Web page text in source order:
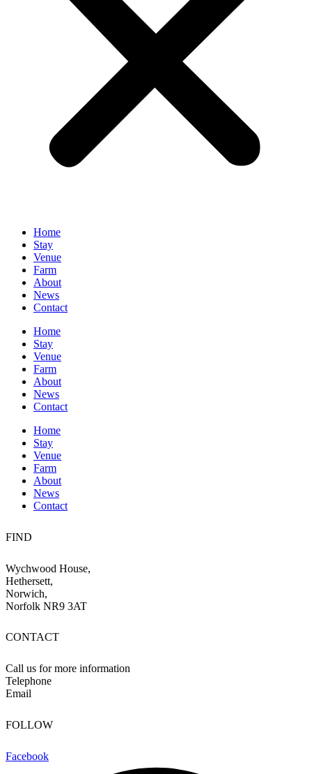
Home
Stay
Venue
Farm
About
News
Contact
Home
Stay
Venue
Farm
About
News
Contact
Home
Stay
Venue
Farm
About
News
Contact
FIND
Wychwood House,
Hethersett,
Norwich,
Norfolk NR9 3AT
CONTACT
Call us for more information
Telephone
Email
FOLLOW
Facebook